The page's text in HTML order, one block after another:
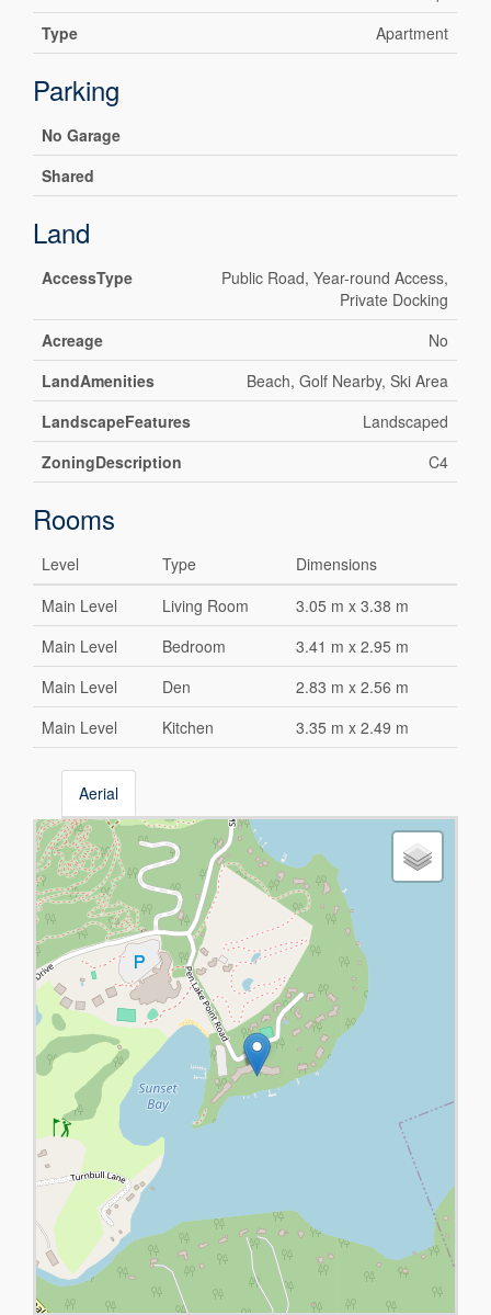
Type
Apartment
Parking
No Garage
Shared
Land
AccessType
Public Road, Year-round Access,
Private Docking
Acreage
No
LandAmenities
Beach, Golf Nearby, Ski Area
LandscapeFeatures
Landscaped
ZoningDescription
C4
Rooms
Level Type
Dimensions
Main Level
Living Room
3.05 m x 3.38 m
Main Level
Bedroom
3.41 m x 2.95 m
Main Level
Den
2.83 m x 2.56 m
Main Level
Kitchen 3.35 m x 2.49 m
Aerial